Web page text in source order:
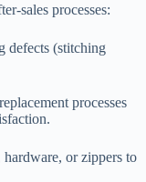
sales processes:
defects (stitching
processes
hardware, or zippers to